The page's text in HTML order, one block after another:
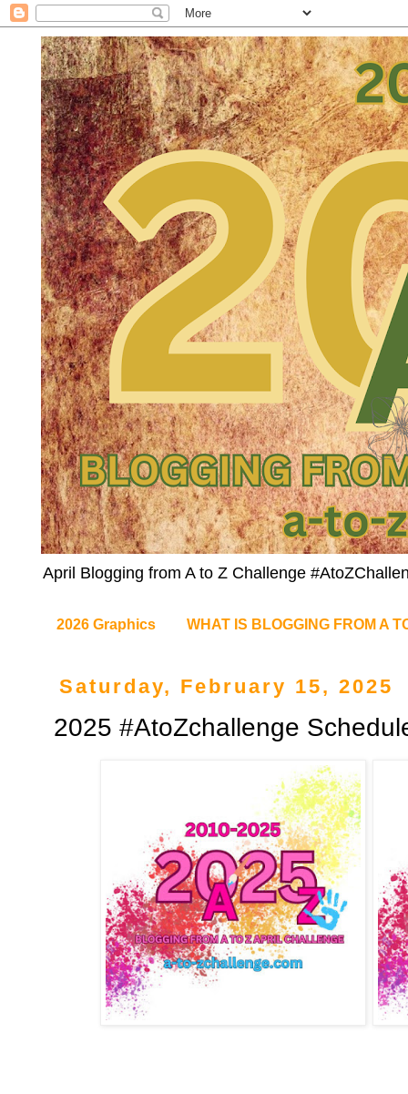
April Blogging from A to Z Challenge
2026 Graphics WHAT IS BLOGGING FROM A
Saturday, February 15, 2025
2025 #AtoZchallenge